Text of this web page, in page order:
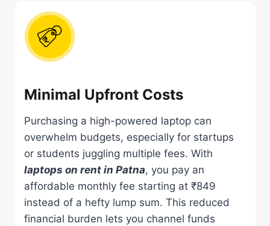
Minimal Upfront Costs
Purchasing a high-powered laptop can
overwhelm budgets, especially for startups
or students juggling multiple fees. With
laptops on rent in Patna, you pay an
affordable monthly fee starting at ₹849
instead of a hefty lump sum. This reduced
financial burden lets you channel funds